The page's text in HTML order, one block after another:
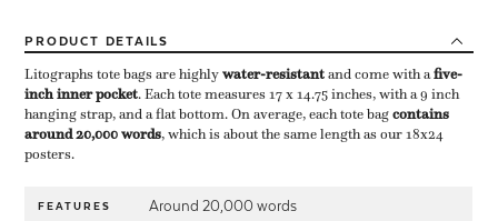
PRODUCT DETAILS
Litographs tote bags are highly ​water-resistant​ and come with a ​five-
inch inner pocket​. Each tote measures 17 x 14.75 inches, with a 9 inch
hanging strap, and a flat bottom. On average, each tote bag ​contains
around 20,000 words​, which is about the same length as our 18x24
posters.
FEATURES Around 20,000 words